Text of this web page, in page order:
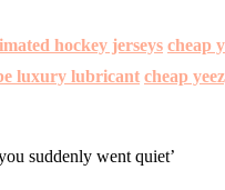
hockey jerseys cheap
luxury lubricant cheap
suddenly went quiet’